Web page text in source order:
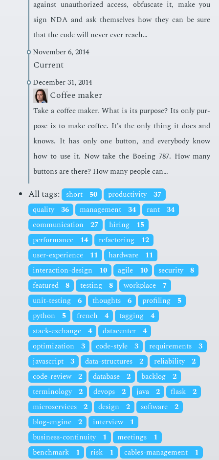
against unau­tho­rized ac­cess, ob­fus­cate it, make you
sign NDA and ask them­selves how they can be sure
that the code will nev­er ever reach…
November 6, 2014
Current
December 31, 2014
Coffee maker
Take a cof­fee mak­er. What is its pur­pose? Its only pur­
pose is to make cof­fee. It’s the only thing it does and
knows. It has only one but­ton, and every­body know
how to use it. Now take the Boe­ing 787. How many
but­tons are there? How many peo­ple can…
All tags: short 50 productivity 37
quality 36 management 34 rant
34
communication
27 hiring
15
performance
14 refactoring
12
user-experience
11 hardware
11
interaction-design
10 agile 10 security 8
featured
8 testing 8 workplace
7
unit-testing
6 thoughts 6 profiling
5
python
5 french 4 tagging
4
stack-exchange
4 datacenter
4
optimization
3 code-style 3 requirements
3
javascript
3 data-structures 2 reliability 2
code-review 2 database 2 backlog
2
terminology 2 devops 2 java 2 flask
2
microservices
2 design 2 software
2
blog-engine
2 interview
1
business-continuity
1 meetings
1
benchmark
1 risk 1 cables-management 1